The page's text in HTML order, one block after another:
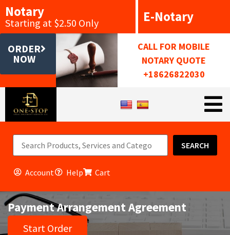
Notary
Starting at $2.50 Only E-Notary
ORDER
NOW
CALL FOR MOBILE
NOTARY QUOTE
+18626822030
SEARCH
Account Help Cart
Payment Arrangement Agreement
Start Order